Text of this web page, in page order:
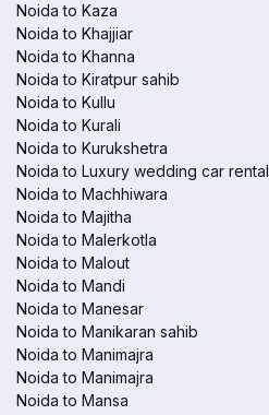
Noida to Kaza
Noida to Khajjiar
Noida to Khanna
Noida to Kiratpur sahib
Noida to Kullu
Noida to Kurali
Noida to Kurukshetra
Noida to Luxury wedding car rental
Noida to Machhiwara
Noida to Majitha
Noida to Malerkotla
Noida to Malout
Noida to Mandi
Noida to Manesar
Noida to Manikaran sahib
Noida to Manimajra
Noida to Manimajra
Noida to Mansa